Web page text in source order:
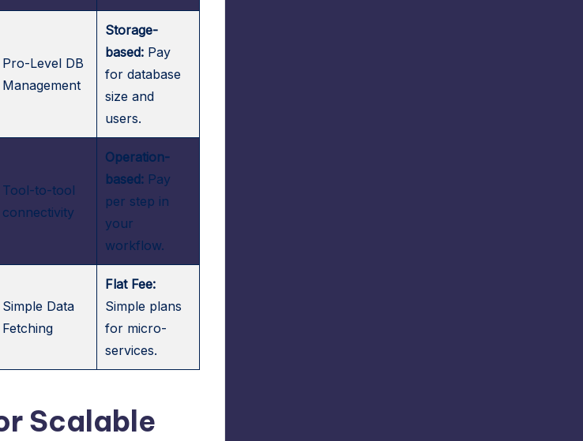
Pro-Level DB
Management
Storage-
based: Pay
for database
size and
users.
Tool-to-tool
connectivity
Operation-
based: Pay
per step in
your
workflow.
Simple Data
Fetching
Flat Fee:
Simple plans
for micro-
services.
Scalable